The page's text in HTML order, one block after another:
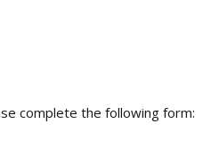
complete the following form: